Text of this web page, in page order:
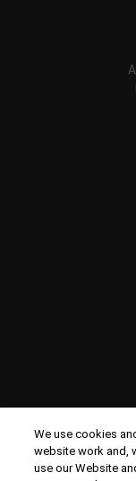
We use cookies
website work and,
use our Website